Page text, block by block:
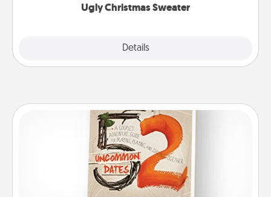
Ugly Christmas Sweater
Details